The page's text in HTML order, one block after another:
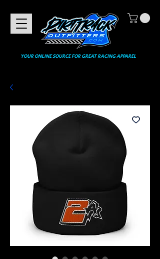
YOUR ONLINE SOURCE FOR GREAT RACING APPAREL